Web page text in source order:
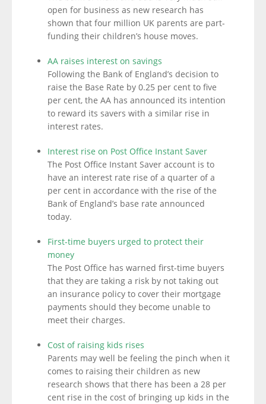
open for business as new research has
shown that four million UK parents are part-
funding their children’s house moves.
AA raises interest on savings
Following the Bank of England’s decision to
raise the Base Rate by 0.25 per cent to five
per cent, the AA has announced its intention
to reward its savers with a similar rise in
interest rates.
Interest rise on Post Office Instant Saver
The Post Office Instant Saver account is to
have an interest rate rise of a quarter of a
per cent in accordance with the rise of the
Bank of England’s base rate announced
today.
First-time buyers urged to protect their
money
The Post Office has warned first-time buyers
that they are taking a risk by not taking out
an insurance policy to cover their mortgage
payments should they become unable to
meet their charges.
Cost of raising kids rises
Parents may well be feeling the pinch when it
comes to raising their children as new
research shows that there has been a 28 per
cent rise in the cost of bringing up kids in the